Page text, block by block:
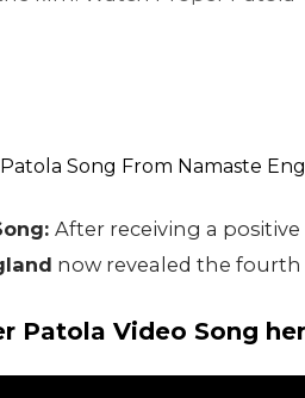
After receiving a
now revealed the fourth
Patola Video Song